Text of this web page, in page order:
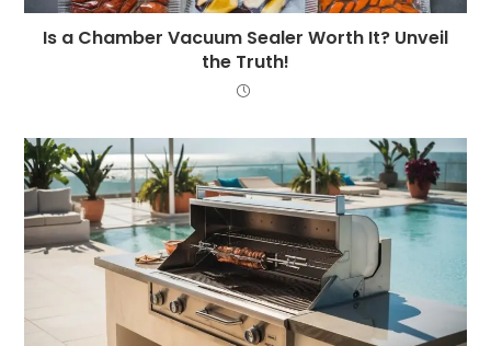
Is a Chamber Vacuum Sealer Worth It? Unveil
the Truth!